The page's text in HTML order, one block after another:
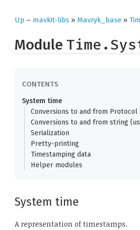
Up – mavkit-libs » Mavryk_base »
Module
System time
Conversions to and from Protocol
Conversions to and from string
Serialization
Pretty-printing
Timestamping data
Helper modules
System time
A representation of timestamps.